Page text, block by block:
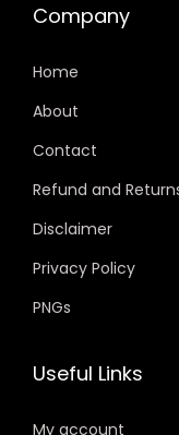
Company
Home
About
Contact
Refund and
Disclaimer
Privacy Policy
PNGs
Useful Links
My account